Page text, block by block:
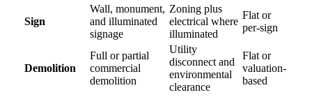
Sign
Wall, monument,
and illuminated
signage
Zoning plus
electrical where
illuminated
Flat or
per-sign
Demolition
Full or partial
commercial
demolition
Utility
disconnect and
environmental
clearance
Flat or
valuation-
based